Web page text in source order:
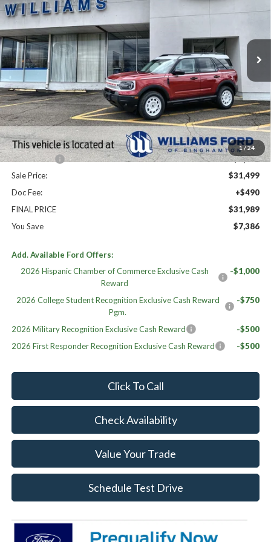
1/24
VIN: 3FMCR9GN2SRF53854Stock:
In Stock Ext.
Less
High MSRP:
$39,375
MSRP:
$39,375
Dealer Discount
-$3,376
Williams Price:
$35,999
Ford Offers:
-$4,500
Sale Price:
$31,499
Doc Fee:
+$490
FINAL PRICE
$31,989
You Save
$7,386
Add. Available Ford Offers:
2026 Hispanic Chamber of Commerce Exclusive Cash
Reward
-$1,000
2026 College Student Recognition Exclusive Cash Reward
Pgm.
-$750
2026 Military Recognition Exclusive Cash Reward
-$500
2026 First Responder Recognition Exclusive Cash Reward
-$500
Click To Call
Check Availability
Value Your Trade
Schedule Test Drive